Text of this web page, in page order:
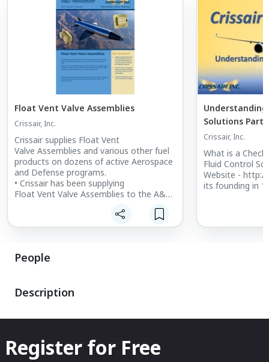
Float Vent Valve Assemblies
Crissair, Inc.
Crissair supplies Float Vent
Valve Assemblies and various other fuel
products on dozens of active Aerospace
and Defense programs.
• Crissair has been supplying
Float Vent Valve Assemblies to the A&D
• Crissair manufactures products for
aircraft and missiles.
Solutions Part
Crissair, Inc.
What is a Check
Fluid Control
Website - http://
its founding in
People
Description
Register for Free